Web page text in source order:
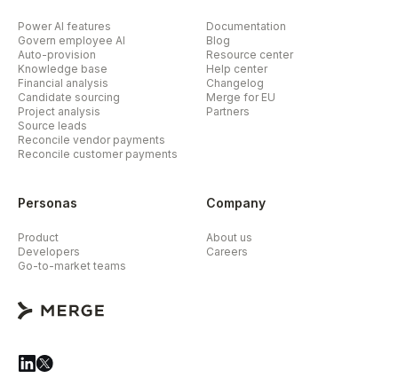
Personas
Product
Developers
Go-to-market teams
Power AI features
Govern employee AI
Auto-provision
Knowledge base
Financial analysis
Candidate sourcing
Project analysis
Source leads
Reconcile vendor payments
Reconcile customer payments
Documentation
Blog
Resource center
Help center
Changelog
Merge for EU
Partners
Company
About us
Careers